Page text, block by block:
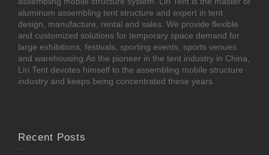
aluminum assembling tent structure and expert in tent
design, manufacture, rental and sales. We provide flexible
and customized solutions for temporary space demand for
large exhibitions, festivals, sporting events, sports venues
and warehousing.As the pioneer in the tent industry in China,
Liri Tent devotes himself to the assembling mobile structure
industry and keeps being concentrated these years.
Recent Posts